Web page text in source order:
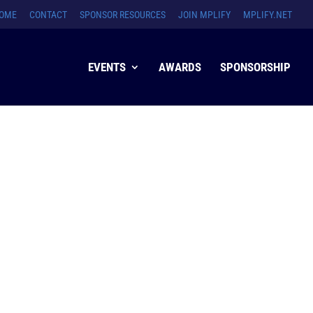
CONTACT SPONSOR RESOURCES JOIN MPLIFY MPLIFY.NET
EVENTS AWARDS SPONSORSHIP